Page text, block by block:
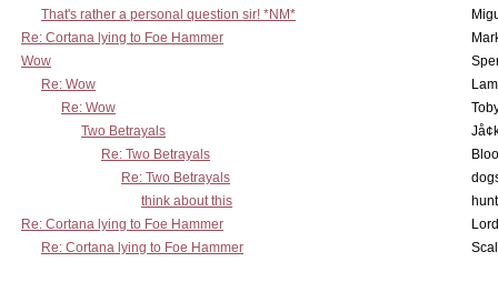
That's rather a personal question sir! *NM*
Re: Cortana lying to Foe Hammer
Wow
Re: Wow
Re: Wow
Two Betrayals
Re: Two Betrayals
Re: Two Betrayals
think about this
Re: Cortana lying to Foe Hammer
Re: Cortana lying to Foe Hammer